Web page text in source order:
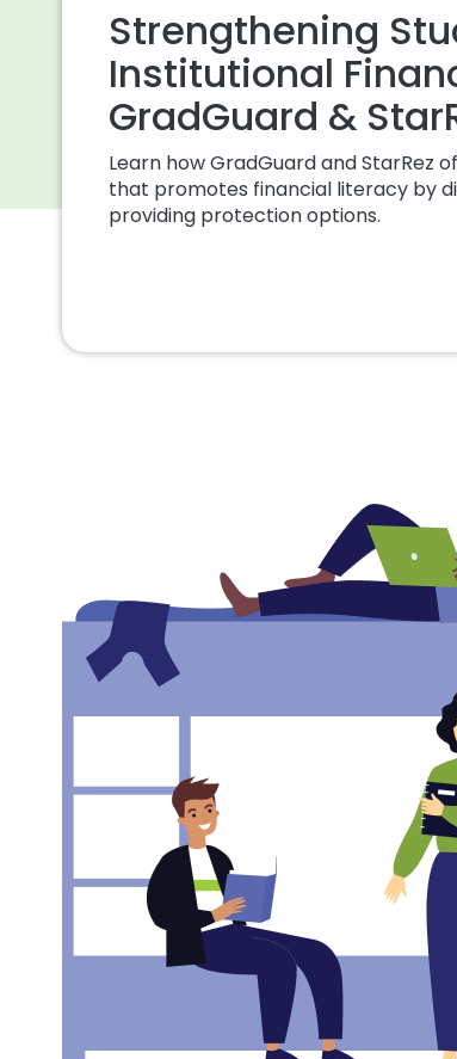
Strengthening
Institutional
GradGuard &
Learn how GradGuard and StarRez
that promotes financial literacy by
providing protection options.